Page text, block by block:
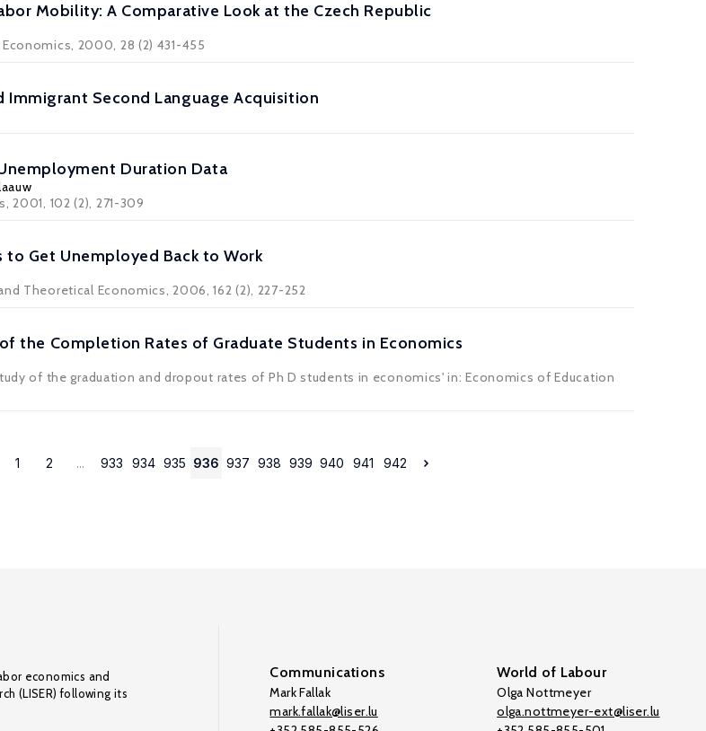
Mobility: A Comparative Look at the Czech Republic
2000, 28 (2) 431-455
Immigrant Second Language Acquisition
Duration Data
2001, 102 (2), 271-309
Get Unemployed Back to Work
Theoretical Economics, 2006, 162 (2), 227-252
the Completion Rates of Graduate Students in Economics
of the graduation and dropout rates of Ph D students in economics' in: Economics of Education
1 2 ... 933 934 935 936 937 938 939 940 941 942
economics and
(LISER) following its
Communications
Mark Fallak
mark.fallak@liser.lu
World of Labour
Olga Nottmeyer
olga.nottmeyer-ext@liser.lu